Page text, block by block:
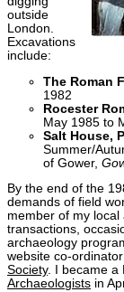
outside
London.
Excavations
include:
The Roman
1982
Rocester
May 1985 to
Salt House,
Summer/
of Gower,
By the end of the
demands of field
member of my local
transactions,
archaeology
website co-
Society. I became a
Archaeologists in